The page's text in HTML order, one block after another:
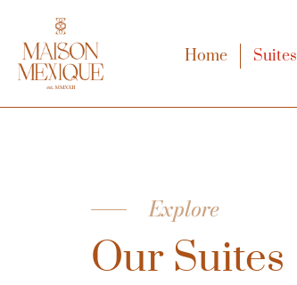
Home Suites
Explore
Our Suites